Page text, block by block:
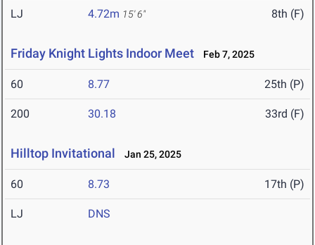
LJ 4.72m 15' 6" 8th (F)
Friday Knight Lights Indoor Meet Feb 7, 2025
60 8.77 25th (P)
200 30.18 33rd (F)
Hilltop Invitational Jan 25, 2025
60 8.73 17th (P)
LJ DNS